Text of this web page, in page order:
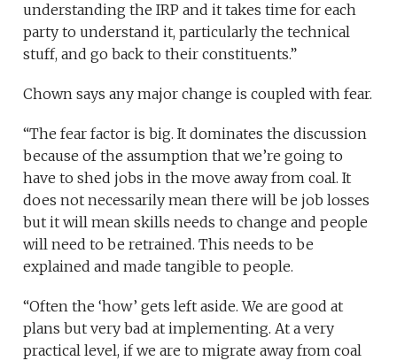
understanding the IRP and it takes time for each
party to understand it, particularly the technical
stuff, and go back to their constituents.”
Chown says any major change is coupled with fear.
“The fear factor is big. It dominates the discussion
because of the assumption that we’re going to
have to shed jobs in the move away from coal. It
does not necessarily mean there will be job losses
but it will mean skills needs to change and people
will need to be retrained. This needs to be
explained and made tangible to people.
“Often the ‘how’ gets left aside. We are good at
plans but very bad at implementing. At a very
practical level, if we are to migrate away from coal